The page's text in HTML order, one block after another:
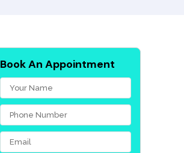
Book An Appointment